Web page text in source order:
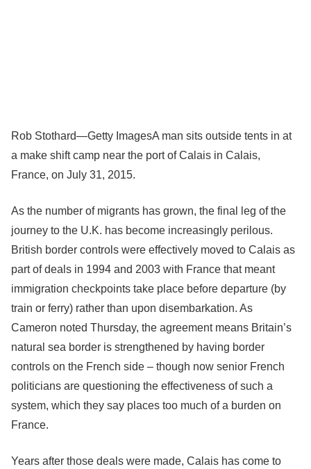
Rob Stothard—Getty ImagesA man sits outside tents in at
a make shift camp near the port of Calais in Calais,
France, on July 31, 2015.
As the number of migrants has grown, the final leg of the
journey to the U.K. has become increasingly perilous.
British border controls were effectively moved to Calais as
part of deals in 1994 and 2003 with France that meant
immigration checkpoints take place before departure (by
train or ferry) rather than upon disembarkation. As
Cameron noted Thursday, the agreement means Britain’s
natural sea border is strengthened by having border
controls on the French side – though now senior French
politicians are questioning the effectiveness of such a
system, which they say places too much of a burden on
France.
Years after those deals were made, Calais has come to